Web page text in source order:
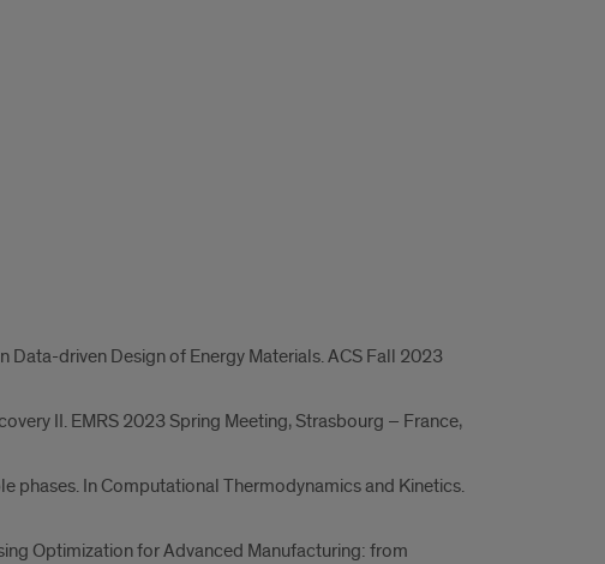
driven Design of Energy Materials. ACS Fall 2023
II. EMRS 2023 Spring Meeting, Strasbourg – France,
phases. In Computational Thermodynamics and Kinetics.
Optimization for Advanced Manufacturing: from